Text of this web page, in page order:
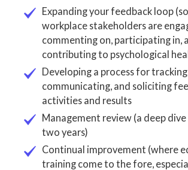
Expanding your feedback loop
workplace stakeholders are
commenting on, participating in,
contributing to psychological
Developing a process for tracking,
communicating, and soliciting
activities and results
Management review (a deep dive
two years)
Continual improvement (where
training come to the fore,